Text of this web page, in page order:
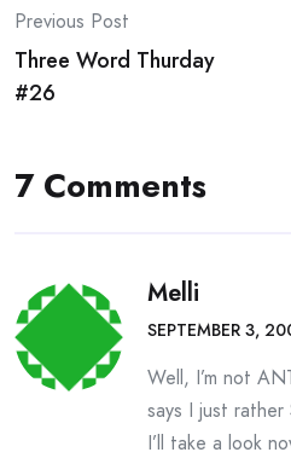
Post
navigation
Previous Post
Three Word Thurday
#26
7 Comments
Melli
SEPTEMBER 3,
Well, I’m not
says I just
I’ll take a look